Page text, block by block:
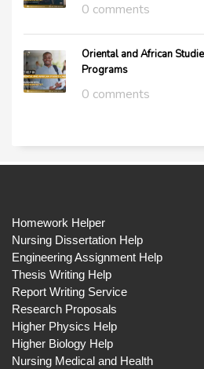
0 comments
Oriental and African
Programs
0 comments
Homework Helper
Nursing Dissertation Help
Engineering Assignment Help
Thesis Writing Help
Report Writing Service
Research Proposals
Higher Physics Help
Higher Biology Help
Nursing Medical and Health